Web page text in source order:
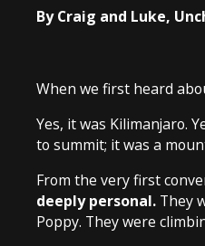
By Craig and Luke,
When we first heard
Yes, it was Kilimanjaro.
to summit; it was a
From the very first
deeply personal.They
Poppy. They were